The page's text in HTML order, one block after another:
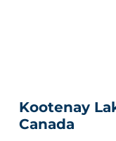
Kootenay
Canada